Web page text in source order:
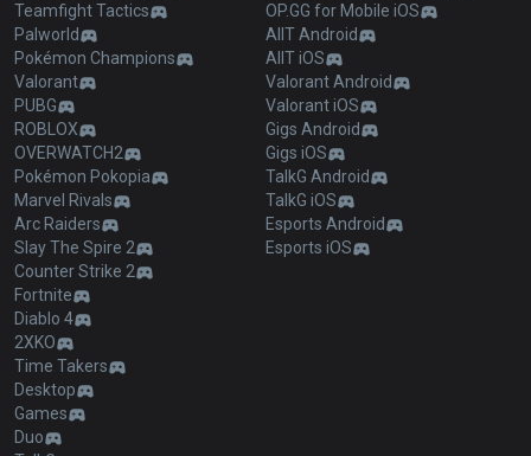
Teamfight Tactics
Palworld
Pokémon Champions
Valorant
PUBG
ROBLOX
OVERWATCH2
Pokémon Pokopia
Marvel Rivals
Arc Raiders
Slay The Spire 2
Counter Strike 2
Fortnite
Diablo 4
2XKO
Time Takers
Desktop
Games
Duo
OP.GG for Mobile iOS
AllT Android
AllT iOS
Valorant Android
Valorant iOS
Gigs Android
Gigs iOS
TalkG Android
TalkG iOS
Esports Android
Esports iOS